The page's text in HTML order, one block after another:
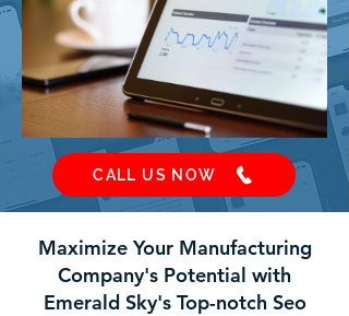
CALL US NOW
Maximize Your Manufacturing
Company's Potential with
Emerald Sky's Top-notch Seo